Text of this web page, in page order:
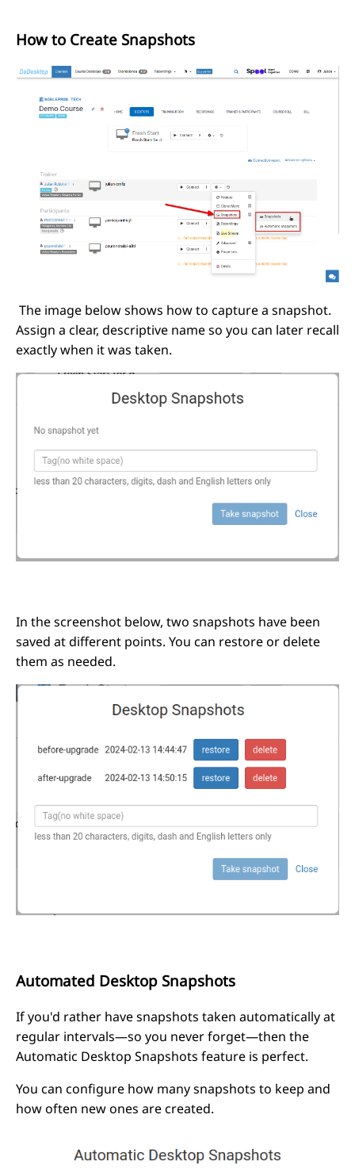
How to Create Snapshots
The image below shows how to capture a snapshot.
Assign a clear, descriptive name so you can later recall
exactly when it was taken.
In the screenshot below, two snapshots have been
saved at different points. You can restore or delete
them as needed.
Automated Desktop Snapshots
If you'd rather have snapshots taken automatically at
regular intervals—so you never forget—then the
Automatic Desktop Snapshots feature is perfect.
You can configure how many snapshots to keep and
how often new ones are created.